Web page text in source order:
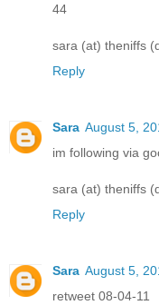
44
sara (at) theniffs
Reply
Sara August 5,
im following via
sara (at) theniffs
Reply
Sara August 5,
retweet 08-04-11